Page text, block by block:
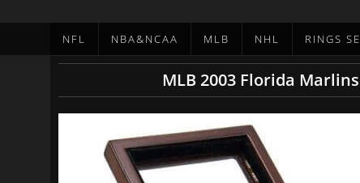
NFL NBA&NCAA MLB NHL RINGS
MLB 2003 Florida